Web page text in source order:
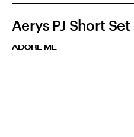
Aerys PJ Short Set
ADORE ME